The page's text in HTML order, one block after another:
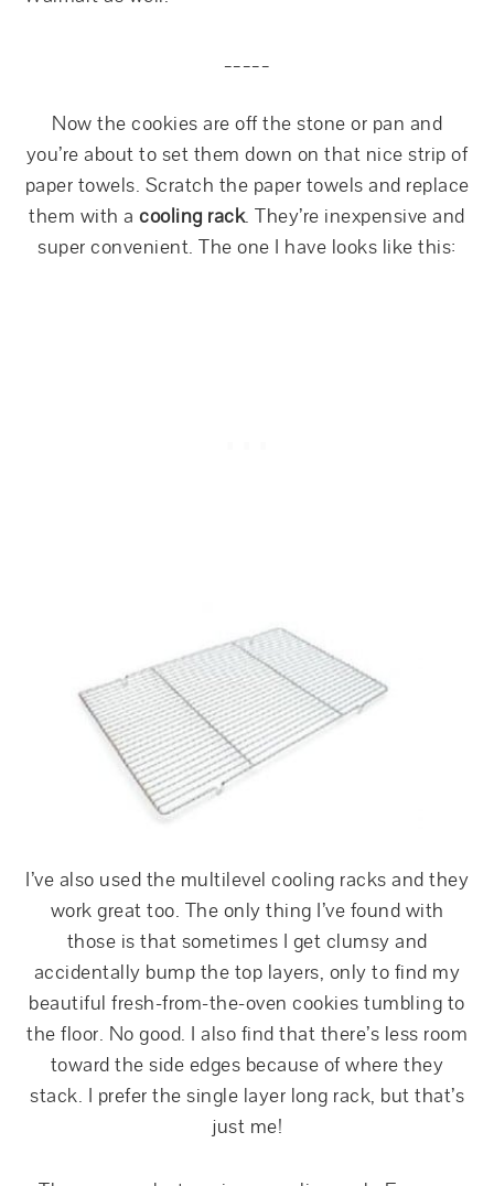
Now the cookies are off the stone or pan and
you’re about to set them down on that nice strip of
paper towels. Scratch the paper towels and replace
them with acooling rack. They’re inexpensive and
super convenient. The one I have looks like this:
I’ve also used the multilevel cooling racks and they
work great too. The only thing I’ve found with
those is that sometimes I get clumsy and
accidentally bump the top layers, only to find my
beautiful fresh-from-the-oven cookies tumbling to
the floor. No good. I also find that there’s less room
toward the side edges because of where they
stack. I prefer the single layer long rack, but that’s
just me!